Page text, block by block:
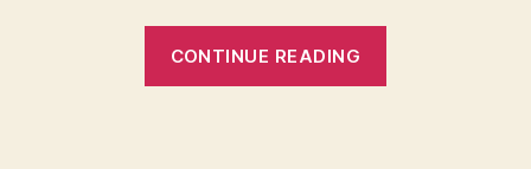
CONTINUE READING